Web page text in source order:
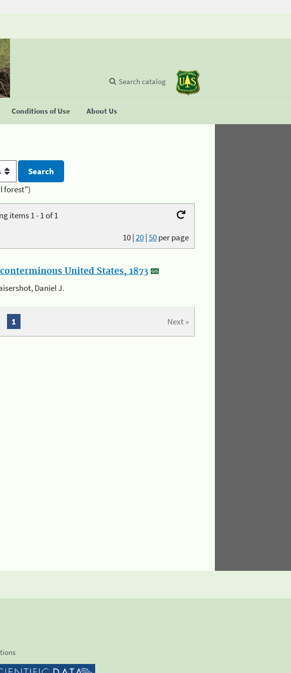
Conditions of Use About Us
Search catalog
forest")
items 1 - 1 of 1
10|20|50per page
United States, 1873
Daniel J.
Next »
1